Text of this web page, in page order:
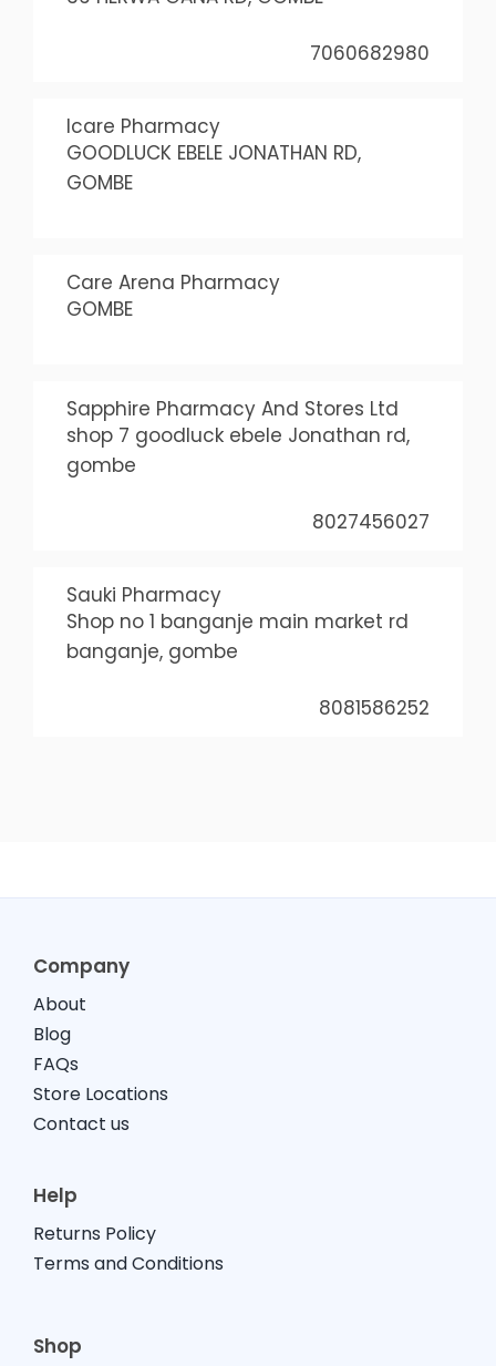
7060682980
Icare Pharmacy
GOODLUCK EBELE JONATHAN RD,
GOMBE
Care Arena Pharmacy
GOMBE
Sapphire Pharmacy And Stores Ltd
shop 7 goodluck ebele Jonathan rd,
gombe
8027456027
Sauki Pharmacy
Shop no 1 banganje main market rd
banganje, gombe
8081586252
Company
About
Blog
FAQs
Store Locations
Contact us
Help
Returns Policy
Terms and Conditions
Shop